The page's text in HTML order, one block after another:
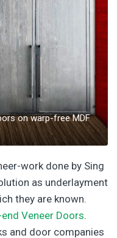
on warp-free MDF
work done by Sing
as underlayment
they are known.
Veneer Doors.
and door companies